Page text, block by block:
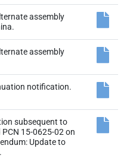
assembly
assembly
notification.
subsequent to
15-0625-02 on
Update to